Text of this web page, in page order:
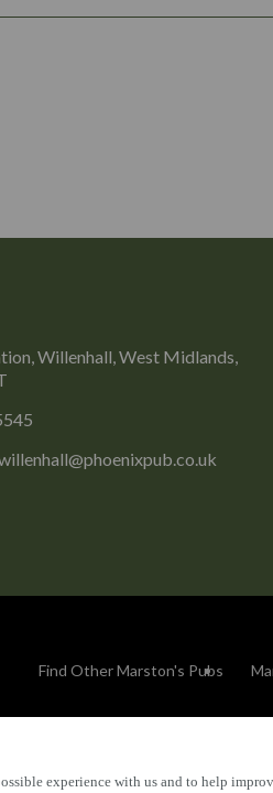
experience with us and to help
Willenhall, West Midlands,
Find Other Marston's Pubs